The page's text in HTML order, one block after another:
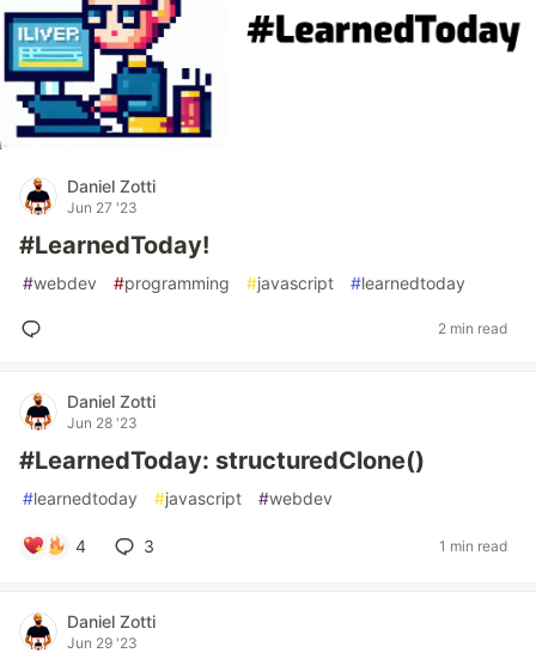
Daniel Zotti
Jun 27 '23
#LearnedToday!
#webdev #programming #javascript #learnedtoday
2 min read
Daniel Zotti
Jun 28 '23
#LearnedToday: structuredClone()
#learnedtoday #javascript #webdev
4 3 1 min read
Daniel Zotti
Jun 29 '23